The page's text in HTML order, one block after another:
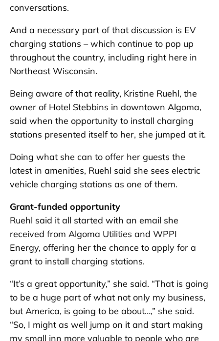
conversations.
And a necessary part of that discussion is EV
charging stations – which continue to pop up
throughout the country, including right here in
Northeast Wisconsin.
Being aware of that reality, Kristine Ruehl, the
owner of Hotel Stebbins in downtown Algoma,
said when the opportunity to install charging
stations presented itself to her, she jumped at it.
Doing what she can to offer her guests the
latest in amenities, Ruehl said she sees electric
vehicle charging stations as one of them.
Grant-funded opportunity
Ruehl said it all started with an email she
received from Algoma Utilities and WPPI
Energy, offering her the chance to apply for a
grant to install charging stations.
“It’s a great opportunity,” she said. “That is going
to be a huge part of what not only my business,
but America, is going to be about…,” she said.
“So, I might as well jump on it and start making
my small inn more valuable to people who are